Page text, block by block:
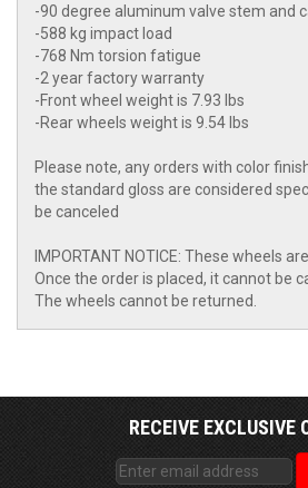
-90 degree aluminum valve stem and
-588 kg impact load
-768 Nm torsion fatigue
-2 year factory warranty
-Front wheel weight is 7.93 lbs
-Rear wheels weight is 9.54 lbs
Please note, any orders with color
the standard gloss are considered
be canceled
IMPORTANT NOTICE: These wheels
Once the order is placed, it cannot be
The wheels cannot be returned.
RECEIVE EXCLUSIVE